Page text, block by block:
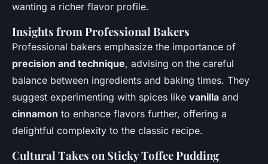
wanting a richer flavor profile.
Insights from Professional Bakers
Professional bakers emphasize the importance of
precision and technique, advising on the careful
balance between ingredients and baking times. They
suggest experimenting with spices like vanilla and
cinnamon to enhance flavors further, offering a
delightful complexity to the classic recipe.
Cultural Takes on Sticky Toffee Pudding